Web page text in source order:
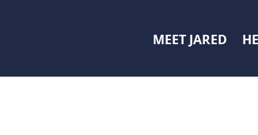
MEET JARED